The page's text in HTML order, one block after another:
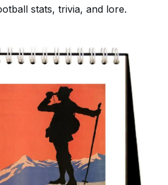
stats, trivia, and lore.